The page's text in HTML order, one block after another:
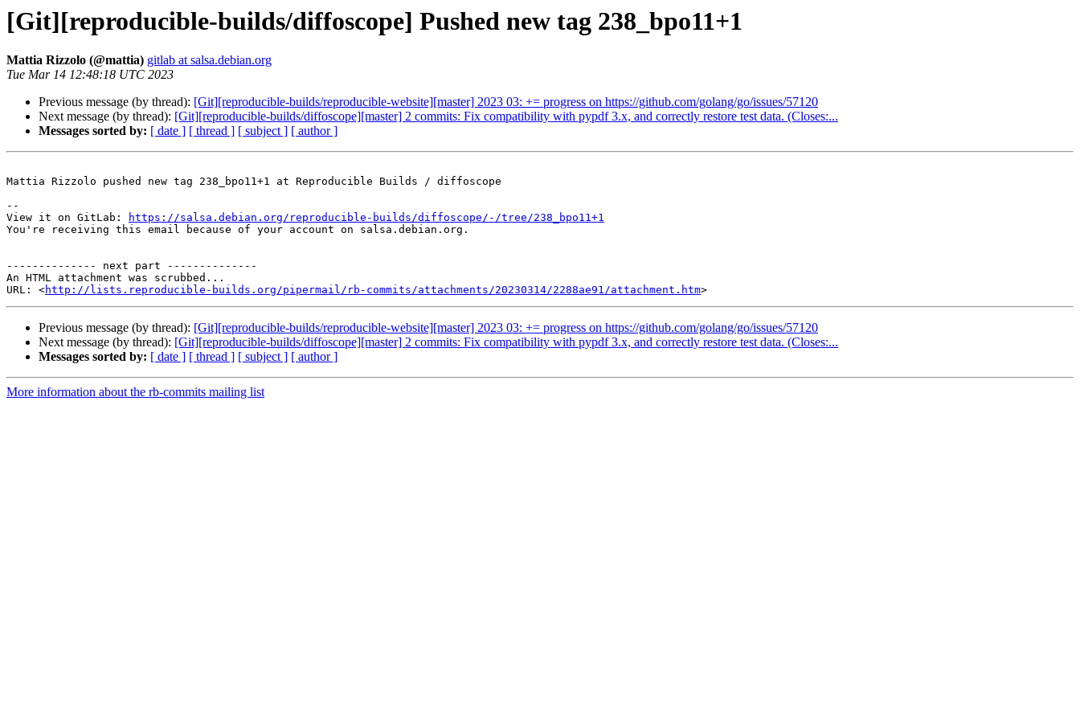
[Git][reproducible-builds/diffoscope] Pushed new tag 238_bpo11+1
Mattia Rizzolo (@mattia) gitlab at salsa.debian.org
Tue Mar 14 12:48:18 UTC 2023
Previous message (by thread): [Git][reproducible-builds/reproducible-website][master] 2023 03: += progress on https://github.com/golang/go/issues/57120
Next message (by thread): [Git][reproducible-builds/diffoscope][master] 2 commits: Fix compatibility with pypdf 3.x, and correctly restore test data. (Closes:...
Messages sorted by: [ date ] [ thread ] [ subject ] [ author ]
Mattia Rizzolo pushed new tag 238_bpo11+1 at Reproducible Builds / diffoscope
--
View it on GitLab:
https://salsa.debian.org/reproducible-builds/diffoscope/-/tree/238_bpo11+1
You're receiving this email because of your account on salsa.debian.org.
-------------- next part --------------
An HTML attachment was scrubbed...
URL: <http://lists.reproducible-builds.org/pipermail/rb-commits/attachments/20230314/2288ae91/attachment.htm
Previous message (by thread): [Git][reproducible-builds/reproducible-website][master] 2023 03: += progress on https://github.com/golang/go/issues/57120
Next message (by thread): [Git][reproducible-builds/diffoscope][master] 2 commits: Fix compatibility with pypdf 3.x, and correctly restore test data. (Closes:...
Messages sorted by: [ date ] [ thread ] [ subject ] [ author ]
More information about the rb-commits mailing list